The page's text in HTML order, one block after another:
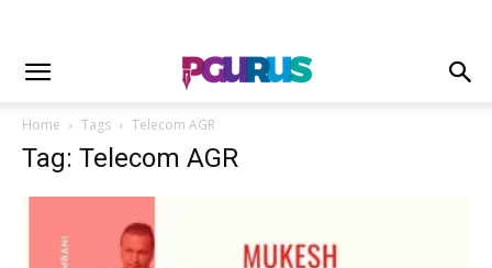
Home Tags Telecom AGR
Tag: Telecom AGR